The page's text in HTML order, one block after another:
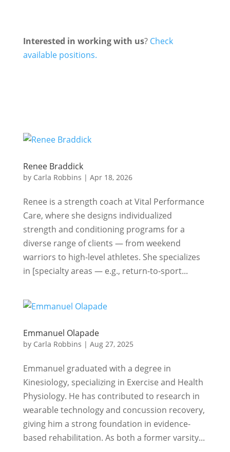
Interested in working with us? Check
available positions.
Renee Braddick
by Carla Robbins | Apr 18, 2026
Renee is a strength coach at Vital Performance
Care, where she designs individualized
strength and conditioning programs for a
diverse range of clients — from weekend
warriors to high-level athletes. She specializes
in [specialty areas — e.g., return-to-sport...
Emmanuel Olapade
by Carla Robbins | Aug 27, 2025
Emmanuel graduated with a degree in
Kinesiology, specializing in Exercise and Health
Physiology. He has contributed to research in
wearable technology and concussion recovery,
giving him a strong foundation in evidence-
based rehabilitation. As both a former varsity...